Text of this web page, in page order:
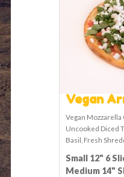
Vegan
Vegan Mozzarella
Uncooked Diced
Basil, Fresh
Small 12" 6
Medium 14"